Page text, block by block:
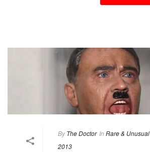
By The Doctor In Rare & Unusual
2013